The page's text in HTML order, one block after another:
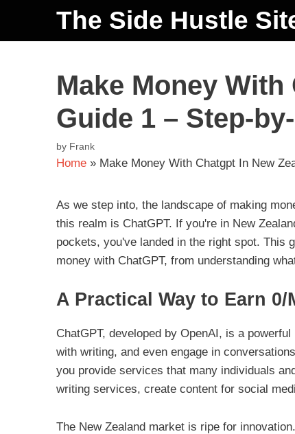
The Side Hustle
Make Money
Guide 1 – Step-
by Frank
Home » Make Money With Chatgpt In New
As we step into, the landscape of making
this realm is ChatGPT. If you're in New
pockets, you've landed in the right spot. This
money with ChatGPT, from understanding
A Practical Way to Earn 0/
ChatGPT, developed by OpenAI, is a
with writing, and even engage in
you provide services that many individuals
writing services, create content for social
The New Zealand market is ripe for